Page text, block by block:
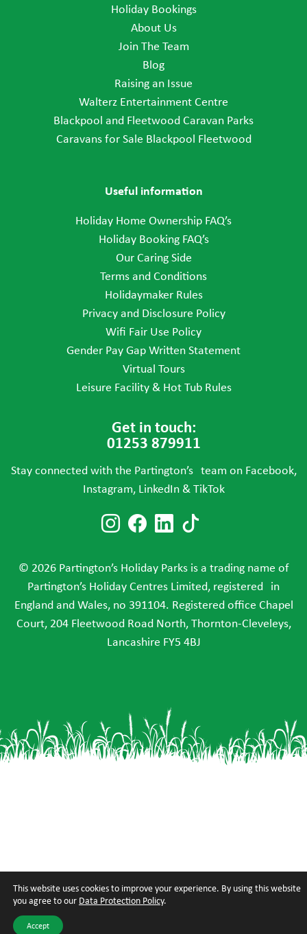
Holiday Bookings
About Us
Join The Team
Blog
Raising an Issue
Walterz Entertainment Centre
Blackpool and Fleetwood Caravan Parks
Caravans for Sale Blackpool Fleetwood
Useful information
Holiday Home Ownership FAQ’s
Holiday Booking FAQ’s
Our Caring Side
Terms and Conditions
Holidaymaker Rules
Privacy and Disclosure Policy
Wifi Fair Use Policy
Gender Pay Gap Written Statement
Virtual Tours
Leisure Facility & Hot Tub Rules
Get in touch:
01253 879911
Stay connected with the Partington’s team on Facebook,
Instagram, LinkedIn & TikTok
Follow us on Instagram
Follow us on
Follow us on
© 2026 Partington’s Holiday Parks is a trading name of
Partington’s Holiday Centres Limited, registered in
England and Wales, no 391104. Registered office Chapel
Court, 204 Fleetwood Road North, Thornton-Cleveleys,
Lancashire FY5 4BJ
This website uses cookies to improve your experience. By using this website
you agree to our Data Protection Policy.
Accept